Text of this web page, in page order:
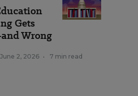
Gets
Wrong
June 2, 2026 • 7 min read